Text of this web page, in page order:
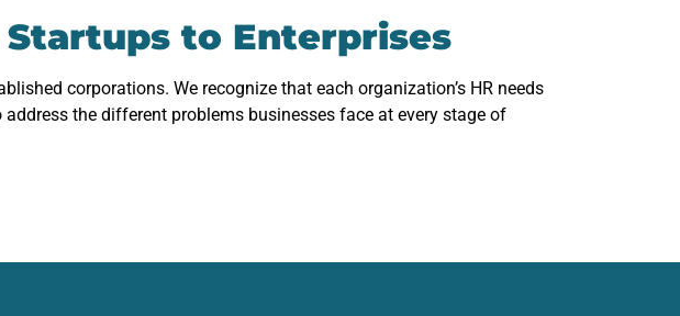
Startups to Enterprises
corporations. We recognize that each organization’s HR needs
the different problems businesses face at every stage of